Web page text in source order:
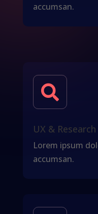
accumsan.

UX & Research
Lorem ipsum
accumsan.